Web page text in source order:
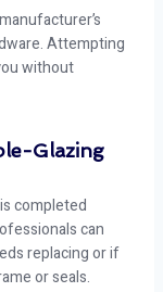
Attempting
without
Glazing
completed
can
replacing or if
or seals.